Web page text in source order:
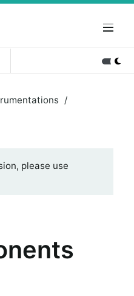
please use